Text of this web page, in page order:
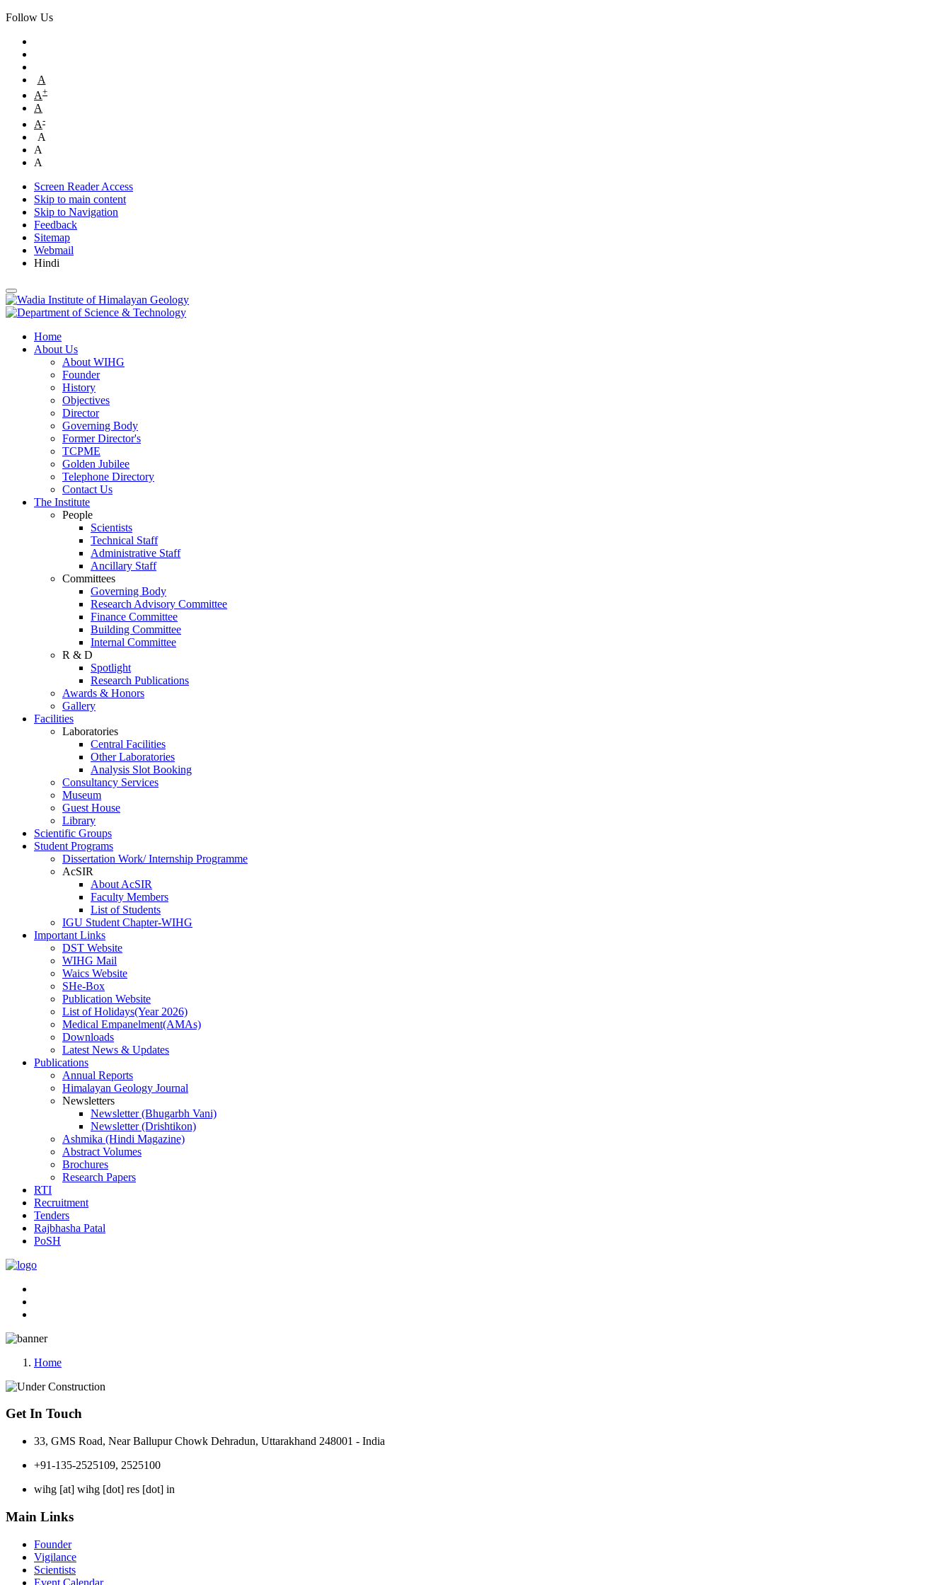
Follow Us
A
A+
A
A-
A
A
A
Screen Reader Access
Skip to main content
Skip to Navigation
Feedback
Sitemap
Webmail
Hindi
Home
About Us
About WIHG
Founder
History
Objectives
Director
Governing Body
Former Director's
TCPME
Golden Jubilee
Telephone Directory
Contact Us
The Institute
People
Scientists
Technical Staff
Administrative Staff
Ancillary Staff
Committees
Governing Body
Research Advisory Committee
Finance Committee
Building Committee
Internal Committee
R & D
Spotlight
Research Publications
Awards & Honors
Gallery
Facilities
Laboratories
Central Facilities
Other Laboratories
Analysis Slot Booking
Consultancy Services
Museum
Guest House
Library
Scientific Groups
Student Programs
Dissertation Work/ Internship Programme
AcSIR
About AcSIR
Faculty Members
List of Students
IGU Student Chapter-WIHG
Important Links
DST Website
WIHG Mail
Waics Website
SHe-Box
Publication Website
List of Holidays(Year 2026)
Medical Empanelment(AMAs)
Downloads
Latest News & Updates
Publications
Annual Reports
Himalayan Geology Journal
Newsletters
Newsletter (Bhugarbh Vani)
Newsletter (Drishtikon)
Ashmika (Hindi Magazine)
Abstract Volumes
Brochures
Research Papers
RTI
Recruitment
Tenders
Rajbhasha Patal
PoSH
Home
Get In Touch
33, GMS Road, Near Ballupur Chowk Dehradun, Uttarakhand 248001 - India
+91-135-2525109, 2525100
wihg [at] wihg [dot] res [dot] in
Main Links
Founder
Vigilance
Scientists
Event Calendar